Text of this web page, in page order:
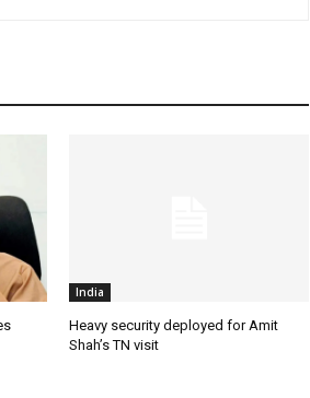
India
Heavy security deployed for Amit
Shah’s TN visit